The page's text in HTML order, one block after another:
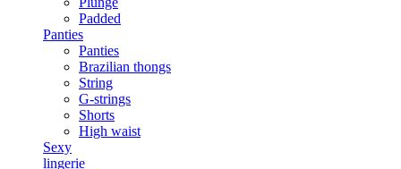
Padded
Panties
Panties
Brazilian thongs
String
G-strings
Shorts
High waist
Sexy
lingerie